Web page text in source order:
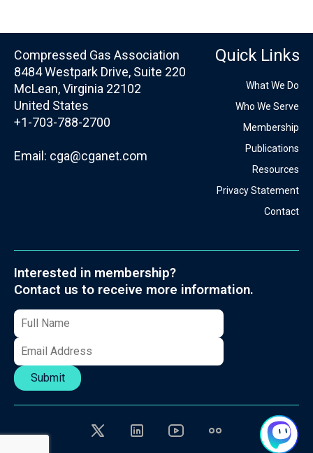
Compressed Gas Association
8484 Westpark Drive, Suite 220
McLean, Virginia 22102
United States
+1-703-788-2700
Email: cga@cganet.com
Quick Links
What We Do
Who We Serve
Membership
Publications
Resources
Privacy Statement
Contact
Interested in membership?
Contact us to receive more information.
Submit